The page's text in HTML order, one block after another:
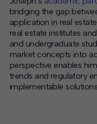
bridging the gap
application in real
real estate institutes
and undergraduate
market concepts into
perspective enables
trends and regulatory
implementable